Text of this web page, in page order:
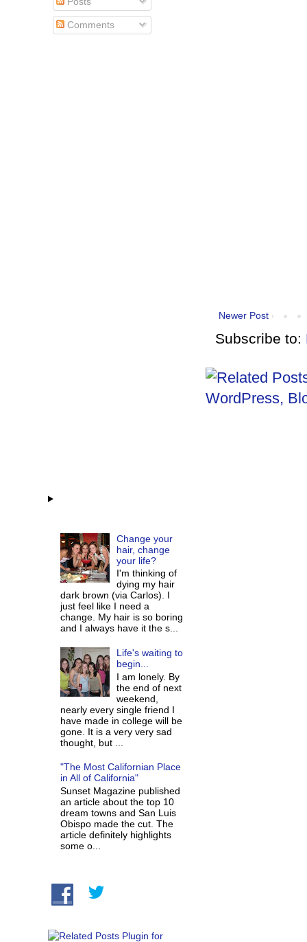
Newer Post
Subscribe to:
Comments
Change your
hair, change
your life?
I'm thinking of
dying my hair
dark brown (via Carlos). I
just feel like I need a
change. My hair is so boring
and I always have it the s...
Life's waiting to
begin...
I am lonely. By
the end of next
weekend,
nearly every single friend I
have made in college will be
gone. It is a very very sad
thought, but ...
"The Most Californian Place
in All of California"
Sunset Magazine published
an article about the top 10
dream towns and San Luis
Obispo made the cut. The
article definitely highlights
some o...